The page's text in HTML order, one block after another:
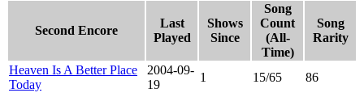
Second Encore
Last
Played
Shows
Since
Song
Count
(All-
Time)
Song
Rarity
Heaven Is A Better Place
Today
2004-09-
19
1 15/65 86